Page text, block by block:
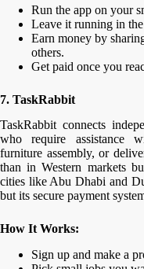
Run the app on your
Leave it running in
Earn money by
others.
Get paid once you
7. TaskRabbit
TaskRabbit connects
who require assistance
furniture assembly, or
than in Western markets
cities like Abu Dhabi and
but its secure payment
How It Works:
Sign up and make a